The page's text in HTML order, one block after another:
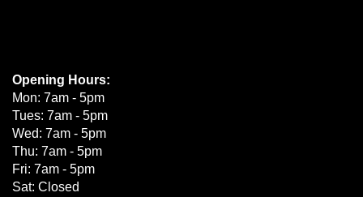
Opening Hours:
Mon: 7am - 5pm
Tues: 7am - 5pm
Wed: 7am - 5pm
Thu: 7am - 5pm
Fri: 7am - 5pm
Sat: Closed